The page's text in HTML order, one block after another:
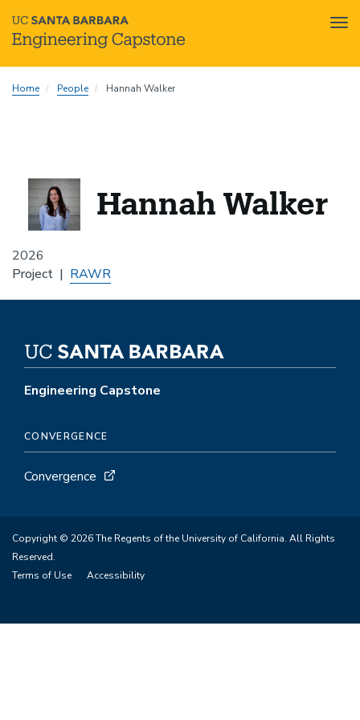
toHome People Hannah Walker
2026
Hannah Walker
Project RAWR
Engineering Capstone
CONVERGENCE
Convergence
Copyright © 2026 The Regents of the University of California. All Rights
Reserved.
Terms of Use
Accessibility